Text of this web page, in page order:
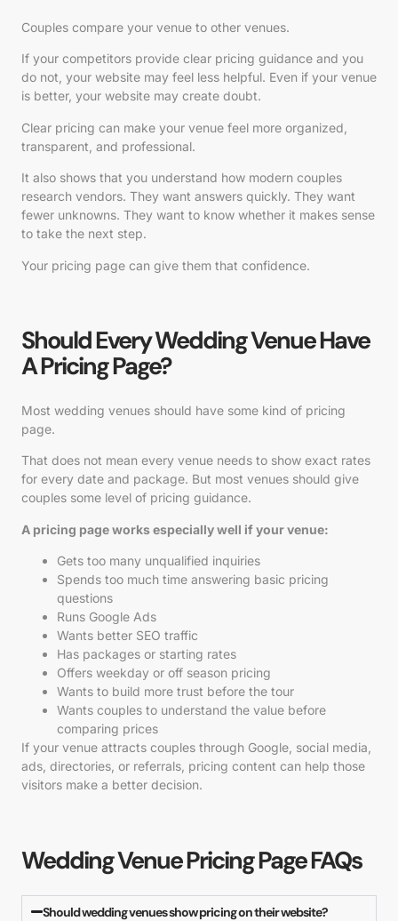
Couples compare your venue to other venues.
If your competitors provide clear pricing guidance and you
do not, your website may feel less helpful. Even if your venue
is better, your website may create doubt.
Clear pricing can make your venue feel more organized,
transparent, and professional.
It also shows that you understand how modern couples
research vendors. They want answers quickly. They want
fewer unknowns. They want to know whether it makes sense
to take the next step.
Your pricing page can give them that confidence.
Should Every Wedding Venue Have
A Pricing Page?
Most wedding venues should have some kind of pricing
page.
That does not mean every venue needs to show exact rates
for every date and package. But most venues should give
couples some level of pricing guidance.
A pricing page works especially well if your venue:
Gets too many unqualified inquiries
Spends too much time answering basic pricing
questions
Runs Google Ads
Wants better SEO traffic
Has packages or starting rates
Offers weekday or off season pricing
Wants to build more trust before the tour
Wants couples to understand the value before
comparing prices
If your venue attracts couples through Google, social media,
ads, directories, or referrals, pricing content can help those
visitors make a better decision.
Wedding Venue Pricing Page FAQs
Should wedding venues show pricing on their website?